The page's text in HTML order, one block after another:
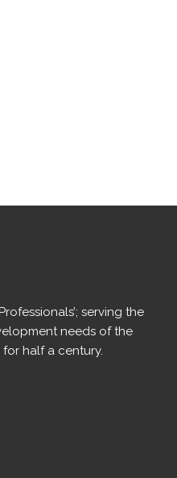
serving the
needs of the
half a century.